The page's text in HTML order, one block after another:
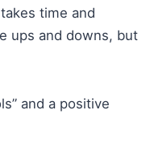
time and
ups and downs, but
and a positive